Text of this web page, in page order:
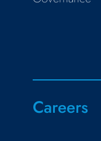
Careers